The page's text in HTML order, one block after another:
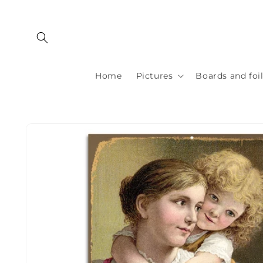
Home Pictures Boards and